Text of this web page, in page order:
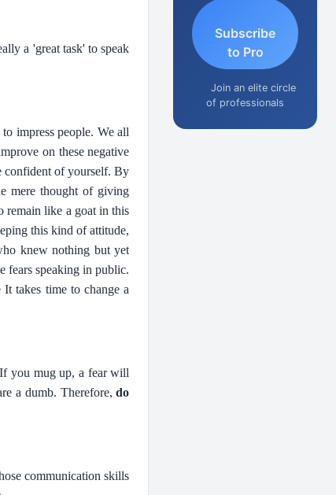
a 'great task' to speak
impress people. We all
on these negative
confident of yourself. By
mere thought of giving
remain like a goat in this
this kind of attitude,
knew nothing but yet
fears speaking in public.
takes time to change a
you mug up, a fear will
a dumb. Therefore,do
communication skills
Subscribe
to Pro
Join an elite circle
of professionals